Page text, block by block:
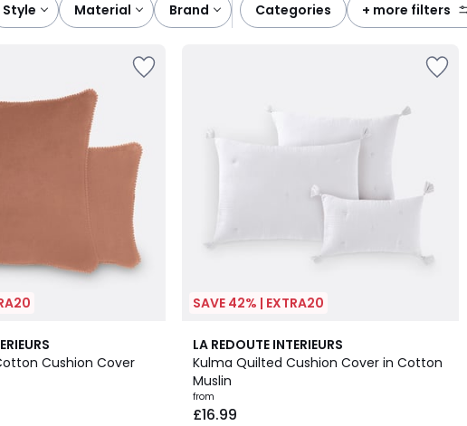
style material brand categories + more filters
Cushion Cover
SAVE 42% | EXTRA20
LA REDOUTE INTERIEURS
Kulma Quilted Cushion Cover in Cotton
Muslin
from
£16.99
4.7
/ 5
10
Colours